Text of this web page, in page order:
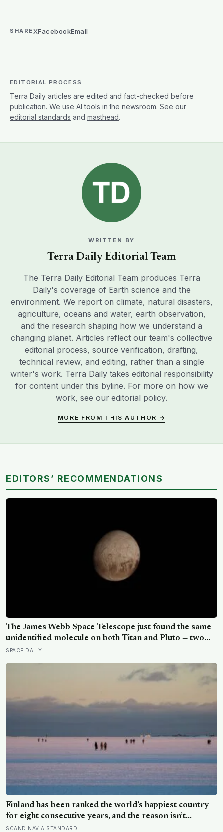
SHAREXFacebookEmail
EDITORIAL PROCESS
Terra Daily articles are edited and fact-checked before
publication. We use AI tools in the newsroom. See our
editorial standards and masthead.
WRITTEN BY
Terra Daily Editorial Team
The Terra Daily Editorial Team produces Terra
Daily's coverage of Earth science and the
environment. We report on climate, natural disasters,
agriculture, oceans and water, earth observation,
and the research shaping how we understand a
changing planet. Articles reflect our team's collective
editorial process, source verification, drafting,
technical review, and editing, rather than a single
writer's work. Terra Daily takes editorial responsibility
for content under this byline. For more on how we
work, see our editorial policy.
MORE FROM THIS AUTHOR →
EDITORS’ RECOMMENDATIONS
The James Webb Space Telescope just found the same
unidentified molecule on both Titan and Pluto — two
worlds with almost nothing in common — and scientists
SPACE DAILY
Finland has been ranked the world’s happiest country
for eight consecutive years, and the reason isn’t
constant joy — a Finnish CEO explains it as ‘a sense of
SCANDINAVIA STANDARD